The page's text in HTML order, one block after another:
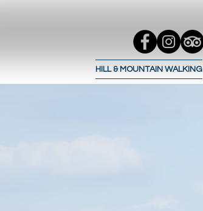
HILL & MOUNTAIN WALKING